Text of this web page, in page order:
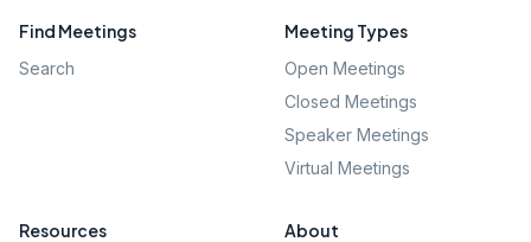
Find Meetings
Search
Meeting Types
Open Meetings
Closed Meetings
Speaker Meetings
Virtual Meetings
Resources About